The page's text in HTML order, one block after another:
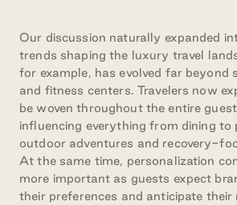
Our discussion naturally expanded
trends shaping the luxury travel
for example, has evolved far beyond
and fitness centers. Travelers now
be woven throughout the entire
influencing everything from dining to
outdoor adventures and recovery-
At the same time, personalization
more important as guests expect
their preferences and anticipate their